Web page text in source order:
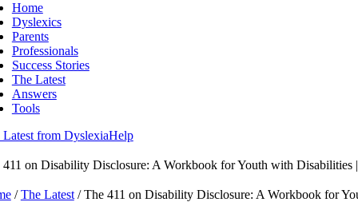
Home
Dyslexics
Parents
Professionals
Success Stories
The Latest
Answers
Tools
Latest from DyslexiaHelp
411 on Disability Disclosure: A Workbook for Youth with Disabilities
/The Latest/ The 411 on Disability Disclosure: A Workbook for